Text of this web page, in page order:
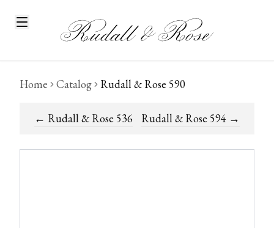
Home Catalog Rudall & Rose 590
← Rudall & Rose 536 Rudall & Rose 594 →